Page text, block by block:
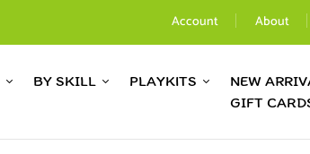
Account About
BY SKILL PLAYKITS
NEW
GIFT